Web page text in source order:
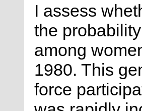
I assess
the
among
1980. This
force